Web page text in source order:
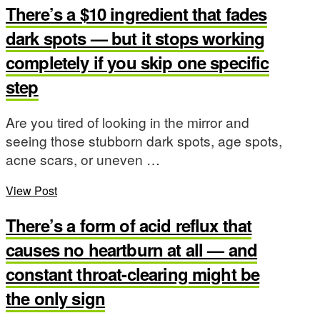
There’s a $10 ingredient that fades
dark spots — but it stops working
completely if you skip one specific
step
Are you tired of looking in the mirror and
seeing those stubborn dark spots, age spots,
acne scars, or uneven …
View Post
There’s a form of acid reflux that
causes no heartburn at all — and
constant throat-clearing might be
the only sign